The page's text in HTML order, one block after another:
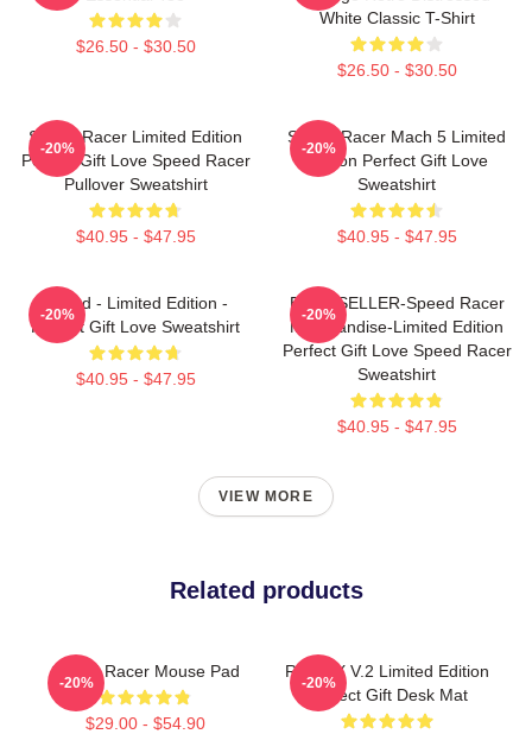
$26.50 - $30.50
White Classic T-Shirt
$26.50 - $30.50
Speed Racer Limited Edition
Perfect Gift Love Speed Racer
Pullover Sweatshirt
$40.95 - $47.95
-20%
Speed Racer Mach 5 Limited
Edition Perfect Gift Love
Sweatshirt
$40.95 - $47.95
-20%
Speed - Limited Edition -
Perfect Gift Love Sweatshirt
$40.95 - $47.95
-20%
BEST SELLER-Speed Racer
Merchandise-Limited Edition
Perfect Gift Love Speed Racer
Sweatshirt
$40.95 - $47.95
-20%
VIEW MORE
Related products
Speed Racer Mouse Pad
$29.00 - $54.90
-20%
Racer X V.2 Limited Edition
Perfect Gift Desk Mat
-20%